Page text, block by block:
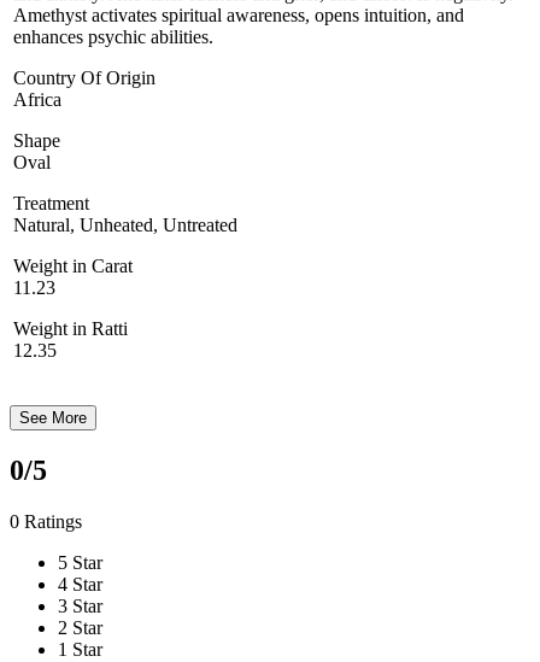
Amethyst activates spiritual awareness, opens intuition, and
enhances psychic abilities.
Country Of Origin
Africa
Shape
Oval
Treatment
Natural, Unheated, Untreated
Weight in Carat
11.23
Weight in Ratti
12.35
See More
0/5
0 Ratings
5 Star
4 Star
3 Star
2 Star
1 Star